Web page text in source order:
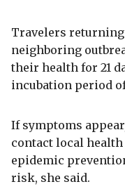
Travelers returning
neighboring
their health for 21
incubation period of
If symptoms
contact local
epidemic
risk, she said.